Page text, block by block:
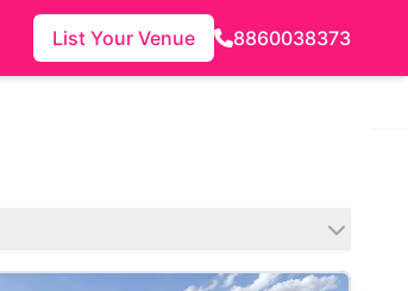
List Your Venue 8860038373